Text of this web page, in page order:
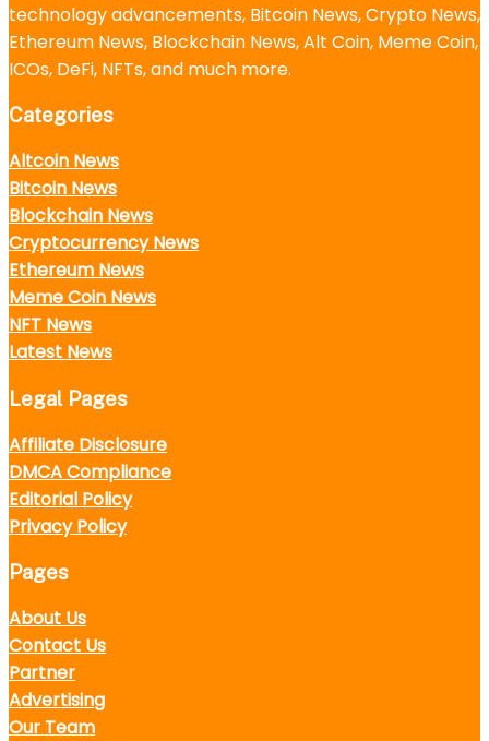
technology advancements, Bitcoin News, Crypto News,
Ethereum News, Blockchain News, Alt Coin, Meme Coin,
ICOs, DeFi, NFTs, and much more.
Categories
Altcoin News
Bitcoin News
Blockchain News
Cryptocurrency News
Ethereum News
Meme Coin News
NFT News
Latest News
Legal Pages
Affiliate Disclosure
DMCA Compliance
Editorial Policy
Privacy Policy
Pages
About Us
Contact Us
Partner
Advertising
Our Team